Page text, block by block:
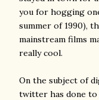
you for hogging
summer of 1990),
mainstream films
really cool.
On the subject of
twitter has done to